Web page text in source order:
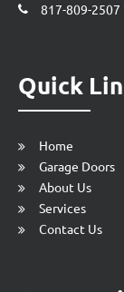
817-809-2507
Quick
Home
Garage Doors
About Us
Services
Contact Us